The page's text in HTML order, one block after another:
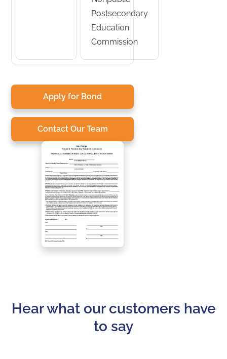
Postsecondary
Education
Commission
Apply for Bond
Contact Our Team
Hear what our customers have
to say